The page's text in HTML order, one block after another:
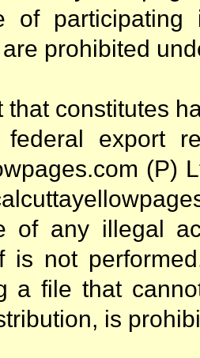
of
prohibited
that constitutes
export
(P)
of any illegal
is not
a file that
is